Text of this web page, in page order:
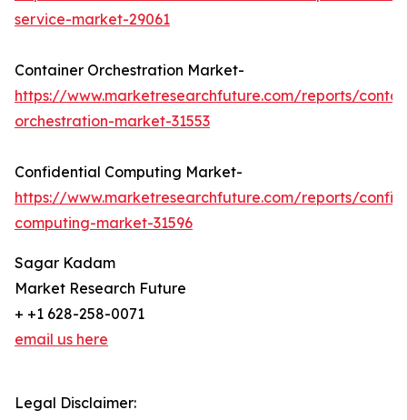
service-market-29061
Container Orchestration Market-
https://www.marketresearchfuture.com/reports/
orchestration-market-31553
Confidential Computing Market-
https://www.marketresearchfuture.com/reports/
computing-market-31596
Sagar Kadam
Market Research Future
+ +1 628-258-0071
email us here
Legal Disclaimer: